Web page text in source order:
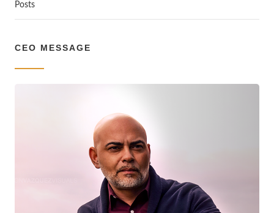
Posts
CEO MESSAGE